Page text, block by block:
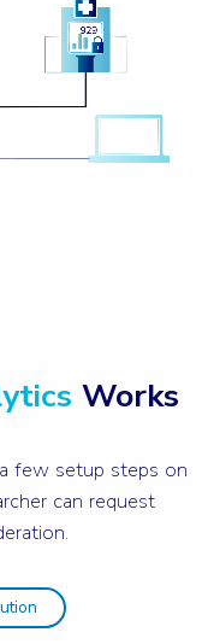
Works
few setup steps on
can request